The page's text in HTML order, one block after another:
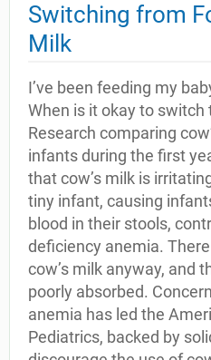
Switching from
Milk
I’ve been feeding my
When is it okay to switch
Research comparing
infants during the first
that cow’s milk is
tiny infant, causing
blood in their stools,
deficiency anemia.
cow’s milk anyway, and
poorly absorbed.
anemia has led the
Pediatrics, backed by